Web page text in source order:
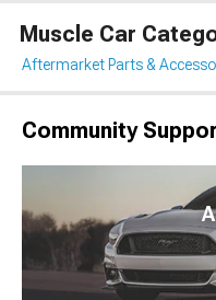
Muscle Car
Aftermarket Parts &
Community